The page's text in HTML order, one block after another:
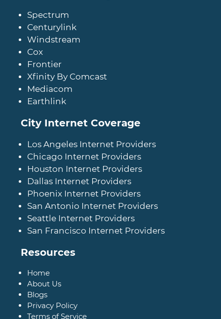
Spectrum
Centurylink
Windstream
Cox
Frontier
Xfinity By Comcast
Mediacom
Earthlink
City Internet Coverage
Los Angeles Internet Providers
Chicago Internet Providers
Houston Internet Providers
Dallas Internet Providers
Phoenix Internet Providers
San Antonio Internet Providers
Seattle Internet Providers
San Francisco Internet Providers
Resources
Home
About Us
Blogs
Privacy Policy
Terms of Service